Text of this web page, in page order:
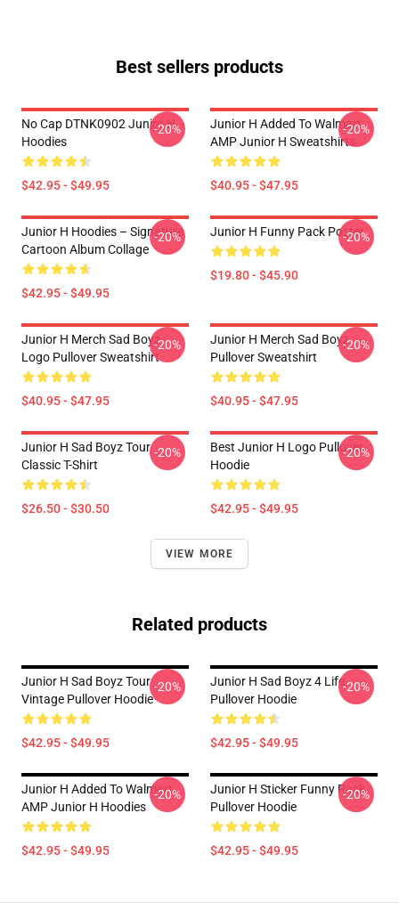
Best sellers products
No Cap DTNK0902 Junior H
Hoodies
$42.95 - $49.95
-20%
Junior H Added To Walmart
AMP Junior H Sweatshirts
$40.95 - $47.95
-20%
Junior H Hoodies – Signature
Cartoon Album Collage
$42.95 - $49.95
-20% Junior H Funny Pack Poster
$19.80 - $45.90
-20%
Junior H Merch Sad Boyz
Logo Pullover Sweatshirt
$40.95 - $47.95
-20%
Junior H Merch Sad Boyz
Pullover Sweatshirt
$40.95 - $47.95
-20%
Junior H Sad Boyz Tour
Classic T-Shirt
$26.50 - $30.50
-20%
Best Junior H Logo Pullover
Hoodie
$42.95 - $49.95
-20%
VIEW MORE
Related products
Junior H Sad Boyz Tour
Vintage Pullover Hoodie
$42.95 - $49.95
-20%
Junior H Sad Boyz 4 Life
Pullover Hoodie
$42.95 - $49.95
-20%
Junior H Added To Walmart
AMP Junior H Hoodies
$42.95 - $49.95
-20%
Junior H Sticker Funny Pack
Pullover Hoodie
$42.95 - $49.95
-20%